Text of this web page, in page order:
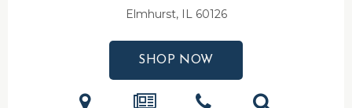
Elmhurst, IL 60126
SHOP NOW